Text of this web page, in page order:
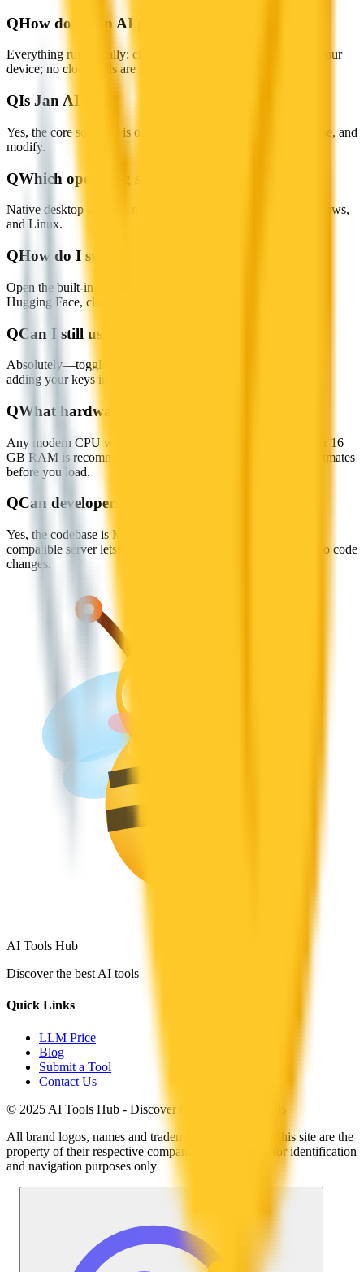
QHow does Jan AI protect my privacy?
Everything runs locally: chats, models, and metadata stay on your
device; no cloud calls are required.
QIs Jan AI free?
Yes, the core software is open-source and free to download, use, and
modify.
QWhich operating systems are supported?
Native desktop apps for macOS (Apple Silicon & Intel), Windows,
and Linux.
QHow do I switch or add new models?
Open the built-in Model Hub, pick an LLM from Jan Hub or
Hugging Face, click Download, then select it in the chat.
QCan I still use cloud providers like OpenAI?
Absolutely—toggle between local models and remote APIs by
adding your keys in Settings.
QWhat hardware do I need?
Any modern CPU works; for larger models an 8 GB+ GPU or 16
GB RAM is recommended. Jan shows per-model memory estimates
before you load.
QCan developers extend Jan AI?
Yes, the codebase is MIT-licensed, and the built-in OpenAI-
compatible server lets you plug Jan into existing apps with zero code
changes.
AI Tools Hub
Discover the best AI tools
Quick Links
LLM Price
Blog
Submit a Tool
Contact Us
© 2025 AI Tools Hub - Discover the future of AI tools
All brand logos, names and trademarks displayed on this site are the
property of their respective companies and are used for identification
and navigation purposes only